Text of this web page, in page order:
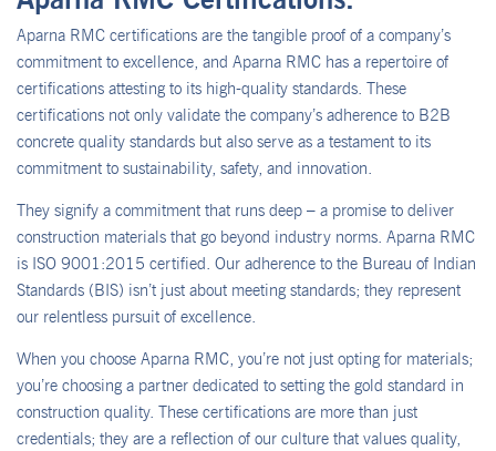
Aparna RMC certifications are the tangible proof of a company’s
commitment to excellence, and Aparna RMC has a repertoire of
certifications attesting to its high-quality standards. These
certifications not only validate the company’s adherence to B2B
concrete quality standards but also serve as a testament to its
commitment to sustainability, safety, and innovation.
They signify a commitment that runs deep – a promise to deliver
construction materials that go beyond industry norms. Aparna RMC
is ISO 9001:2015 certified. Our adherence to the Bureau of Indian
Standards (BIS) isn’t just about meeting standards; they represent
our relentless pursuit of excellence.
When you choose Aparna RMC, you’re not just opting for materials;
you’re choosing a partner dedicated to setting the gold standard in
construction quality. These certifications are more than just
credentials; they are a reflection of our culture that values quality,